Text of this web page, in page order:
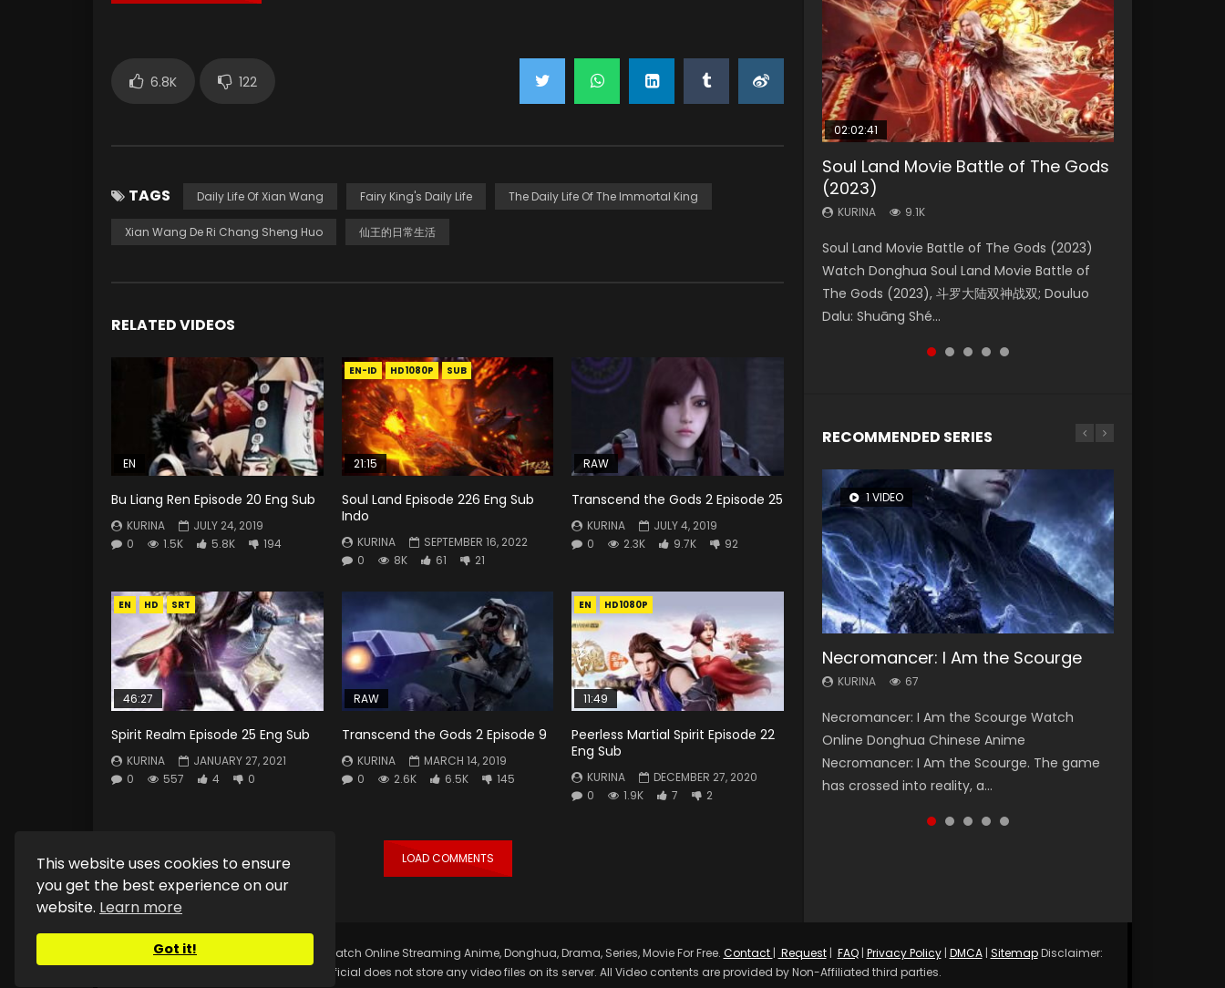
This website uses cookies to ensure
you get the best experience on our
website. Learn more
Got it!
6.8K 122
TAGS Daily Life Of Xian Wang Fairy King's Daily Life The Daily Life Of The Immortal King
Xian Wang De Ri Chang Sheng Huo 仙王的日常生活
RELATED VIDEOS
EN
Bu Liang Ren Episode 20 Eng Sub
KURINA
JULY 24, 2019
0
1.5K 5.8K 194
EN-ID HD1080P SUB
21:15
Soul Land Episode 226 Eng Sub
Indo
KURINA
SEPTEMBER 16, 2022
0
8K 61 21
RAW
Transcend the Gods 2 Episode 25
KURINA
JULY 4, 2019
0
2.3K 9.7K 92
EN HD SRT
46:27
Spirit Realm Episode 25 Eng Sub
KURINA
JANUARY 27, 2021
0
557 4 0
RAW
Transcend the Gods 2 Episode 9
KURINA
MARCH 14, 2019
0
2.6K 6.5K 145
EN HD1080P
11:49
Peerless Martial Spirit Episode 22
Eng Sub
KURINA
DECEMBER 27, 2020
0
1.9K 7 2
LOAD COMMENTS
02:02:41
Soul Land Movie Battle of The Gods
(2023)
KURINA 9.1K
Soul Land Movie Battle of The Gods (2023)
Watch Donghua Soul Land Movie Battle of
The Gods (2023), 斗罗大陆双神战双; Douluo
Dalu: Shuāng Shé...
1:25:33
Beauty Of Tang Men
KURINA
Chinese Movie Beauty Of Tang Men, The
Tangs’ Creed, Tang Men Zhi Mei Ren Jiang Hu,
美人江...
02:12:58
The Yin-Yang Master: Dream of
Eternity
KURINA 1.4K
The Yin-Yang Master: Dream of Eternity
(2020) Watch the Donghua Chinese Movie
The Yin-Yang Master: Dream of Eternity
(2020), 晴雅集, Yi...
01:44:19
Last Sunrise 2019 Eng Sub Indo
KURINA
solar energy falls into chaos after the sun
disappears, forcing a reclusive astronomer...
2:09:08
L.O.R.D: Legend of Ravaging
Dynasties 2
KURINA 9.5K
L.O.R.D: Legend of Ravaging Dynasties 2 (冷血
狂宴) 2020 Watch Online Chinese Anime
Movie L.O.R.D: Legend of Ravaging Dynasties
2, Cold-B...
RECOMMENDED SERIES
1 VIDEO
Necromancer: I Am the Scourge
KURINA 67
Necromancer: I Am the Scourge Watch
Online Donghua Chinese Anime
Necromancer: I Am the Scourge. The game
has crossed into reality, a...
8 VIDEOS
Heaven Officials Blessing Season 2
KURINA 3.4K
Heaven Officials Blessing Season 2 天官赐福
第二季 Watch Online Donghua Chinese Anime
Series Heaven Officials Blessing Season 2,
Tian Guan...
26 VIDEOS
Soul Land Season 1
KURINA 44.7K
Soul Land Season 1 斗罗大陆 Watch Chinese
Anime Donghua Douluo Dalu Soul Land
Season 1 斗罗大陆 Eng Sub Indo. Tang San is
one of Tang Sect m...
104 VIDEOS
Lord of The Universe Season 3
KURINA 17.1K
Lord of The Universe Season 3 (Wan Jie Shen
Zhu S3) 万界神主 Watch Online Download
Streaming New Chinese Anime Lord of The
Universe Seas...
12 VIDEOS
Spirit Cage Incarnation S2 灵笼 2
KURINA 6.1K
Spirit Cage Incarnation S2 灵笼 2 (2023)
Watch Online Download Streaming Donghua
Chinese Anime Ling Long2, INCARNATION 2 Bai
Yuekui 灵笼...
Copyright © 2025. Watch Online Streaming Anime, Donghua, Drama, Series, Movie For Free. Contact | Request| FAQ| Privacy Policy| DMCA| SitemapDisclaimer:
Kurina Official does not store any video files on its server. All Video contents are provided by Non-Affiliated third parties.